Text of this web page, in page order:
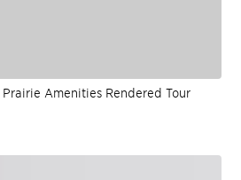
Amenities Rendered Tour